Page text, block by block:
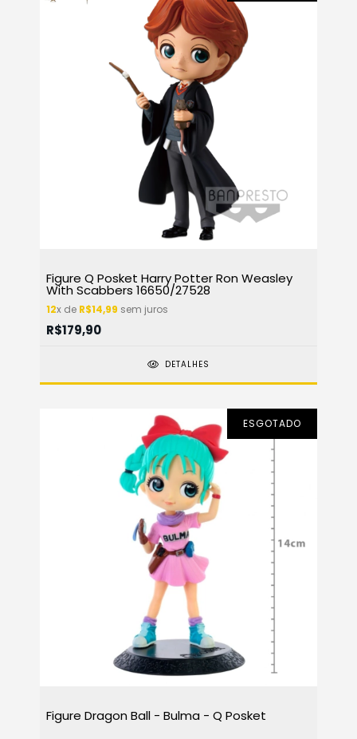
Figure Q Posket Harry Potter Ron Weasley
With Scabbers 16650/27528
12x de R$14,99 sem juros
R$179,90
DETALHES
ESGOTADO
Figure Dragon Ball - Bulma - Q Posket